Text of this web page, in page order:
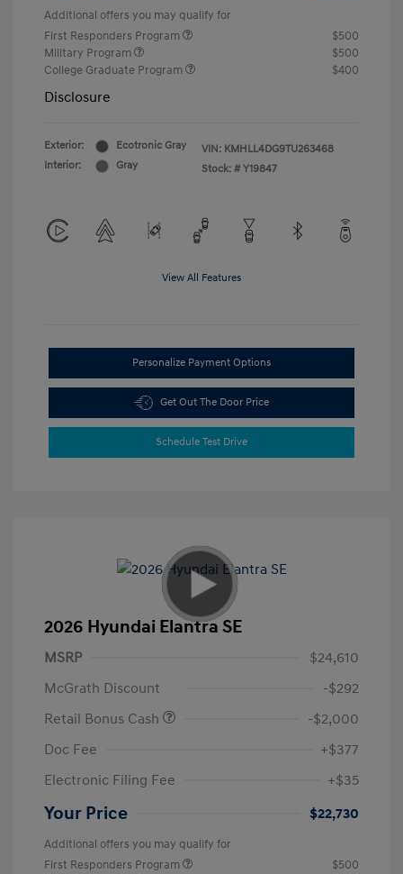
Additional offers you may qualify for
First Responders Program
$500
Military Program
$500
College Graduate Program
$400
Disclosure
Exterior:
Ecotronic Gray
Interior:
Gray
VIN: KMHLL4DG9TU263468
Stock: # Y19847
View All Features
Personalize Payment Options
Get Out The Door Price
Schedule Test Drive
2026 Hyundai Elantra SE
MSRP
$24,610
McGrath Discount
-$292
Retail Bonus Cash
-$2,000
Doc Fee
+$377
Electronic Filing Fee
+$35
Your Price $22,730
Additional offers you may qualify for
First Responders Program
$500